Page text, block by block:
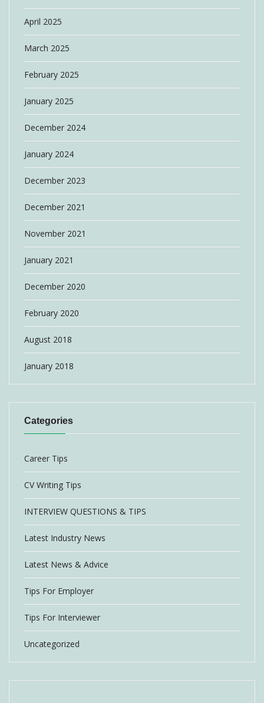
April 2025
March 2025
February 2025
January 2025
December 2024
January 2024
December 2023
December 2021
November 2021
January 2021
December 2020
February 2020
August 2018
January 2018
Categories
Career Tips
CV Writing Tips
INTERVIEW QUESTIONS & TIPS
Latest Industry News
Latest News & Advice
Tips For Employer
Tips For Interviewer
Uncategorized